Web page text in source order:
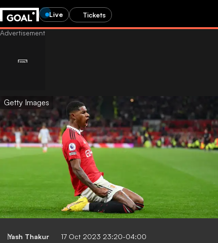
Live Tickets
Getty Images
Yash Thakur 17 Oct 2023 23:20-04:00